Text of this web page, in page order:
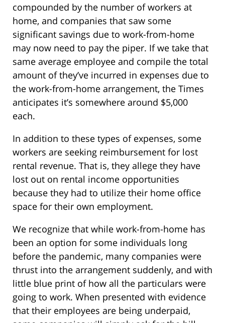
compounded by the number of workers at
home, and companies that saw some
significant savings due to work-from-home
may now need to pay the piper. If we take that
same average employee and compile the total
amount of they’ve incurred in expenses due to
the work-from-home arrangement, the Times
anticipates it’s somewhere around $5,000
each.
In addition to these types of expenses, some
workers are seeking reimbursement for lost
rental revenue. That is, they allege they have
lost out on rental income opportunities
because they had to utilize their home office
space for their own employment.
We recognize that while work-from-home has
been an option for some individuals long
before the pandemic, many companies were
thrust into the arrangement suddenly, and with
little blue print of how all the particulars were
going to work. When presented with evidence
that their employees are being underpaid,